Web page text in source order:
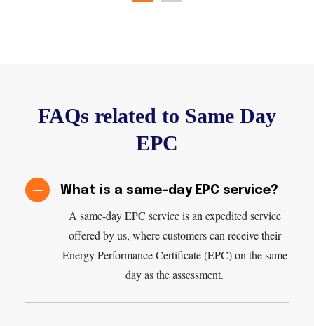
FAQs related to Same Day
EPC
What is a same-day EPC service?
A same-day EPC service is an expedited service
offered by us, where customers can receive their
Energy Performance Certificate (EPC) on the same
day as the assessment.